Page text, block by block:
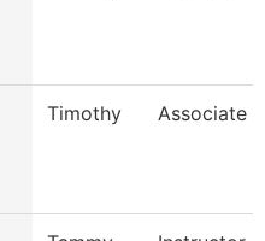
Timothy Associate